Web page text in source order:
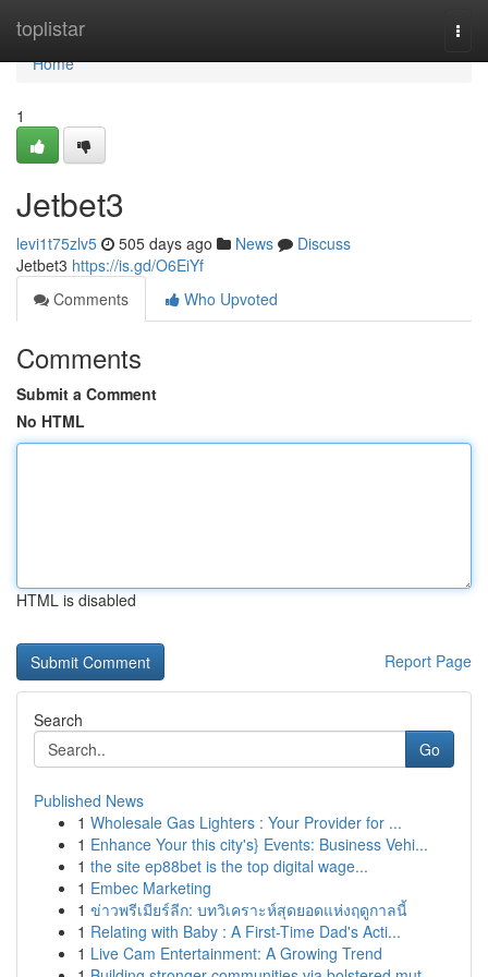
toplistar
Home
Home
1
Jetbet3
levi1t75zlv5 505 days ago News
Discuss
Jetbet3 https://is.gd/O6EiYf
Comments
Who Upvoted
Comments
Submit a Comment
No HTML
HTML is disabled
Report Page
Search
Go
Published News
1 Wholesale Gas Lighters : Your Provider for ...
1 Enhance Your this city's} Events: Business Vehi...
1 the site ep88bet is the top digital wage...
1 Embec Marketing
1 ข่าวพรีเมียร์ลีก: บทวิเคราะห์สุดยอดแห่งฤดูกาลนี้
1 Relating with Baby : A First-Time Dad's Acti...
1 Live Cam Entertainment: A Growing Trend